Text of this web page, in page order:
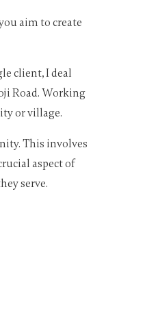
aim to create
client, I deal
Road. Working
or village.
This involves
aspect of
serve.